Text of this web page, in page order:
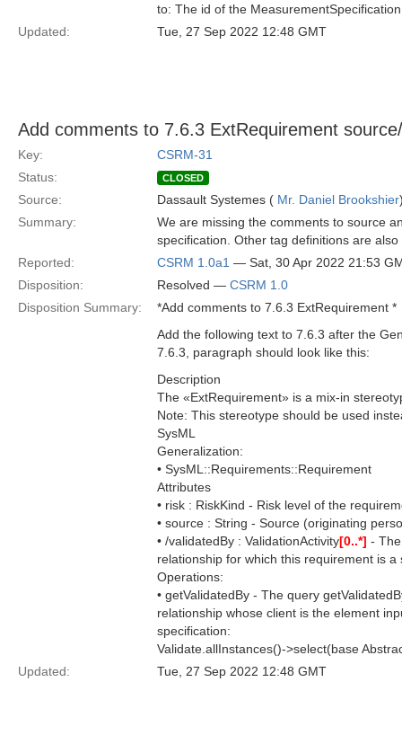
to: The id of the
Updated:
Tue, 27 Sep 2022 12:48 GMT
Add comments to 7.6.3 ExtRequirement
Key:
CSRM-31
Status:
CLOSED
Source: Dassault Systemes ( Mr. Daniel Brookshier
Summary:
We are missing the comments to source
specification. Other tag definitions are
Reported:
CSRM 1.0a1 — Sat, 30 Apr 2022 21:53
Disposition:
Resolved — CSRM 1.0
Disposition Summary:
*Add comments to 7.6.3 ExtRequirement *
Add the following text to 7.6.3 after the
7.6.3, paragraph should look like this:
Description
The «ExtRequirement» is a mix-in
Note: This stereotype should be used
SysML
Generalization:
• SysML::Requirements::Requirement
Attributes
• risk : RiskKind - Risk level of the
• source : String - Source (originating
• /validatedBy : ValidationActivity[0..*] -
relationship for which this requirement is a
Operations:
• getValidatedBy - The query
relationship whose client is the element
specification:
Validate.allInstances()->select(base
Updated:
Tue, 27 Sep 2022 12:48 GMT